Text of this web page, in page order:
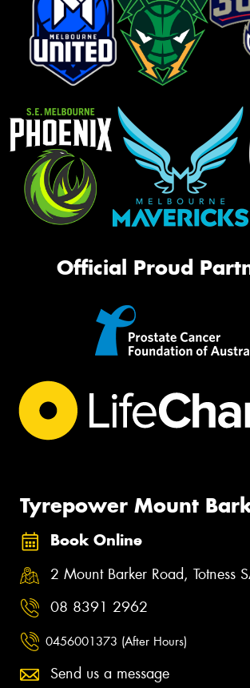
Official Proud
Tyrepower Mount
Book Online
2 Mount Barker Road, Totness
08 8391 2962
0456001373 (After Hours)
Send us a message